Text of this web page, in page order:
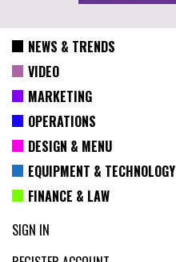
NEWS & TRENDS
VIDEO
MARKETING
OPERATIONS
DESIGN & MENU
EQUIPMENT & TECHNOLOGY
FINANCE & LAW
SIGN IN